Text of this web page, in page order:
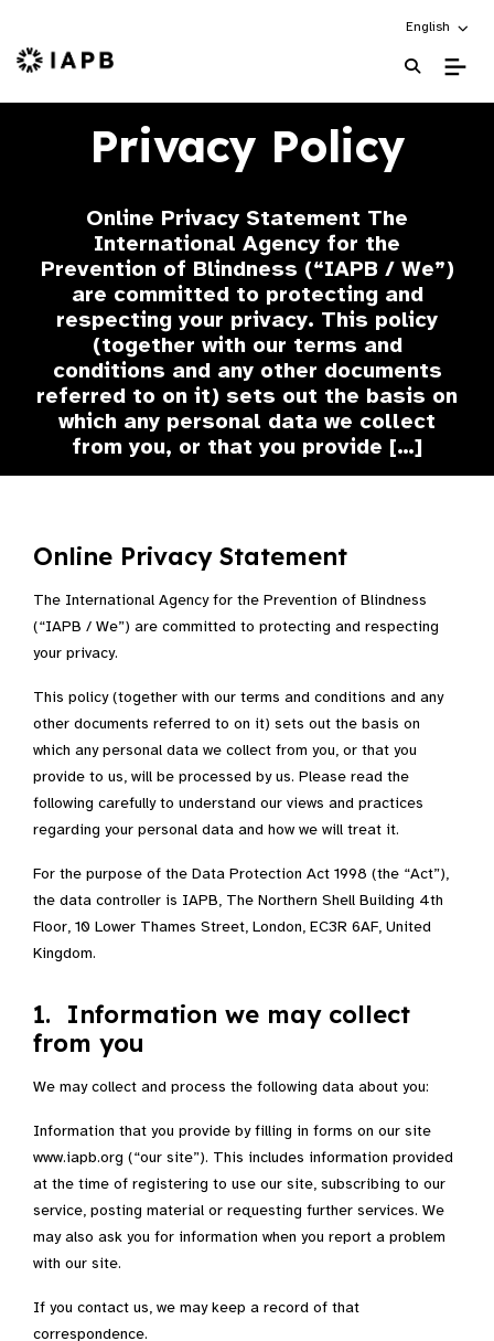
Choose an
English
IAPB Home Page
Privacy Policy
Online Privacy Statement The
International Agency for the
Prevention of Blindness (“IAPB / We”)
are committed to protecting and
respecting your privacy. This policy
(together with our terms and
conditions and any other documents
referred to on it) sets out the basis on
which any personal data we collect
from you, or that you provide […]
Online Privacy Statement
The International Agency for the Prevention of Blindness
(“IAPB / We”) are committed to protecting and respecting
your privacy.
This policy (together with our terms and conditions and any
other documents referred to on it) sets out the basis on
which any personal data we collect from you, or that you
provide to us, will be processed by us. Please read the
following carefully to understand our views and practices
regarding your personal data and how we will treat it.
For the purpose of the Data Protection Act 1998 (the “Act”),
the data controller is IAPB, The Northern Shell Building 4th
Floor, 10 Lower Thames Street, London, EC3R 6AF, United
Kingdom.
1. Information we may collect
from you
We may collect and process the following data about you:
Information that you provide by filling in forms on our site
www.iapb.org (“our site”). This includes information provided
at the time of registering to use our site, subscribing to our
service, posting material or requesting further services. We
may also ask you for information when you report a problem
with our site.
If you contact us, we may keep a record of that
correspondence.